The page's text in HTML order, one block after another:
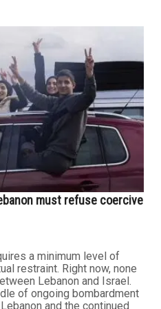
Lebanon
Cultural Center hosted a
Dearborn Tuesday evening
for the Wall Street Journal,
the scale of suffering and
Americans and their
of ongoing Israeli attacks